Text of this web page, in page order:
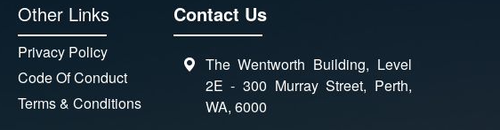
Other Links
Privacy Policy
Code Of Conduct
Terms & Conditions
Contact Us
The Wentworth Building, Level
2E - 300 Murray Street, Perth,
WA, 6000